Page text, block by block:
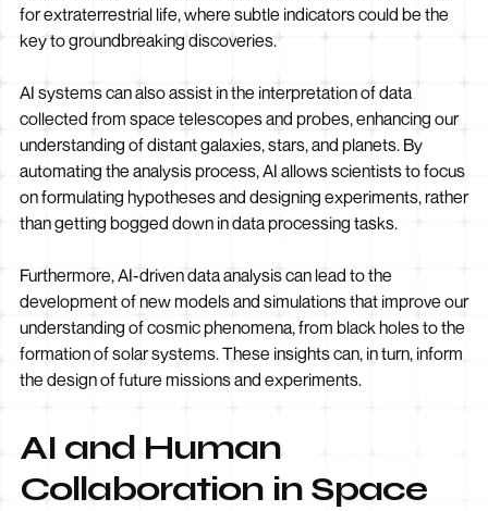
for extraterrestrial life, where subtle indicators could be the
key to groundbreaking discoveries.
AI systems can also assist in the interpretation of data
collected from space telescopes and probes, enhancing our
understanding of distant galaxies, stars, and planets. By
automating the analysis process, AI allows scientists to focus
on formulating hypotheses and designing experiments, rather
than getting bogged down in data processing tasks.
Furthermore, AI-driven data analysis can lead to the
development of new models and simulations that improve our
understanding of cosmic phenomena, from black holes to the
formation of solar systems. These insights can, in turn, inform
the design of future missions and experiments.
AI and Human
Collaboration in Space